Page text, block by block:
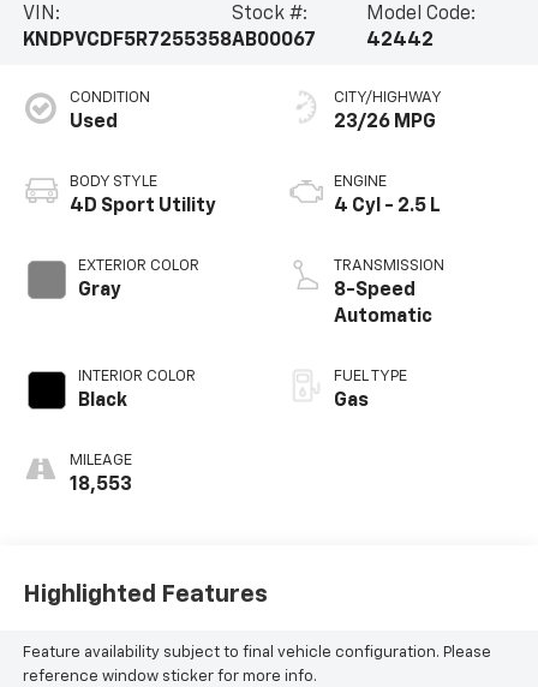
VIN:
KNDPVCDF5R7255358
Stock #:
AB00067
Model Code:
42442
CONDITION
Used
BODY STYLE
4D Sport Utility
EXTERIOR COLOR
Gray
INTERIOR COLOR
Black
MILEAGE
18,553
CITY/HIGHWAY
23/26 MPG
ENGINE
4 Cyl - 2.5 L
TRANSMISSION
8-Speed
Automatic
FUEL TYPE
Gas
Highlighted Features
Feature availability subject to final vehicle configuration. Please
reference window sticker for more info.